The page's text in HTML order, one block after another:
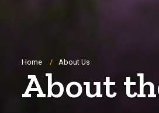
Breadcrumb
Home About Us
About